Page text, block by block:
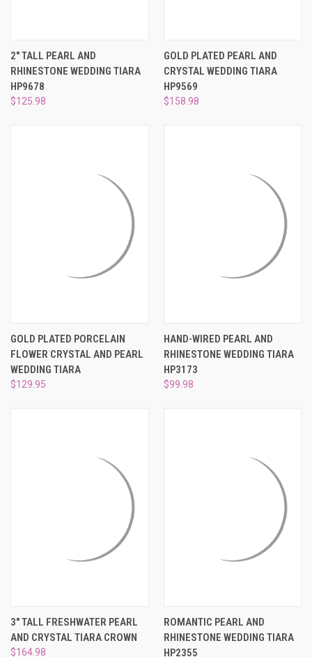
2" TALL PEARL AND
RHINESTONE WEDDING TIARA
HP9678
$125.98
GOLD PLATED PEARL AND
CRYSTAL WEDDING TIARA
HP9569
$158.98
GOLD PLATED PORCELAIN
FLOWER CRYSTAL AND PEARL
WEDDING TIARA
$129.95
HAND-WIRED PEARL AND
RHINESTONE WEDDING TIARA
HP3173
$99.98
3" TALL FRESHWATER PEARL
AND CRYSTAL TIARA CROWN
$164.98
ROMANTIC PEARL AND
RHINESTONE WEDDING TIARA
HP2355